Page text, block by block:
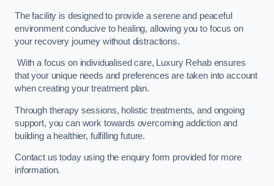
The facility is designed to provide a serene and peaceful
environment conducive to healing, allowing you to focus on
your recovery journey without distractions.
With a focus on individualised care, Luxury Rehab ensures
that your unique needs and preferences are taken into account
when creating your treatment plan.
Through therapy sessions, holistic treatments, and ongoing
support, you can work towards overcoming addiction and
building a healthier, fulfilling future.
Contact us today using the enquiry form provided for more
information.